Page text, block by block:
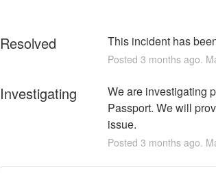
Resolved This incident has
Posted 3 months ago.
Investigating
We are investigating
Passport. We will
issue.
Posted 3 months ago.